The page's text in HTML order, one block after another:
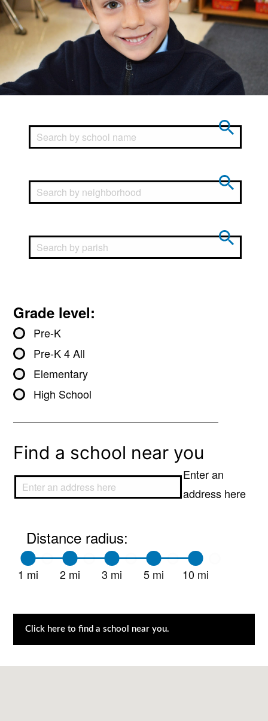
Grade level:
Pre-K
Pre-K 4 All
Elementary
High School
Find a school near you
Enter an
address here
Distance radius:
1 mi 2 mi 3 mi 5 mi 10 mi
Click here to find a school near you.